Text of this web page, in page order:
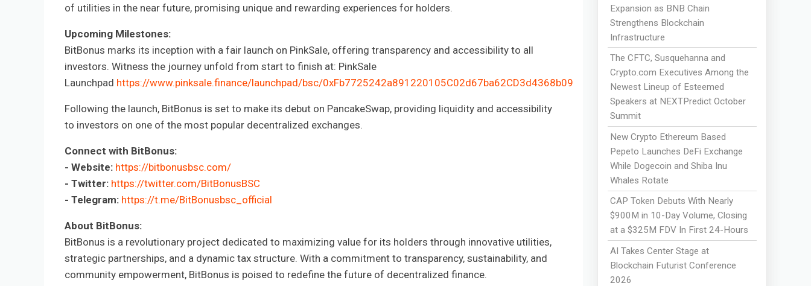
of utilities in the near future, promising unique and rewarding experiences for holders.
Upcoming Milestones:
BitBonus marks its inception with a fair launch on PinkSale, offering transparency and accessibility to all
investors. Witness the journey unfold from start to finish at: PinkSale
Launchpad https://www.pinksale.finance/launchpad/bsc/0xFb7725242a891220105C02d67ba62CD3d4368b09
Following the launch, BitBonus is set to make its debut on PancakeSwap, providing liquidity and accessibility
to investors on one of the most popular decentralized exchanges.
Connect with BitBonus:
- Website: https://bitbonusbsc.com/
- Twitter: https://twitter.com/BitBonusBSC
- Telegram: https://t.me/BitBonusbsc_official
About BitBonus:
BitBonus is a revolutionary project dedicated to maximizing value for its holders through innovative utilities,
strategic partnerships, and a dynamic tax structure. With a commitment to transparency, sustainability, and
community empowerment, BitBonus is poised to redefine the future of decentralized finance.
Expansion as BNB Chain
Strengthens Blockchain
Infrastructure
The CFTC, Susquehanna and
Crypto.com Executives Among the
Newest Lineup of Esteemed
Speakers at NEXTPredict October
Summit
New Crypto Ethereum Based
Pepeto Launches DeFi Exchange
While Dogecoin and Shiba Inu
Whales Rotate
CAP Token Debuts With Nearly
$900M in 10-Day Volume, Closing
at a $325M FDV In First 24-Hours
AI Takes Center Stage at
Blockchain Futurist Conference
2026